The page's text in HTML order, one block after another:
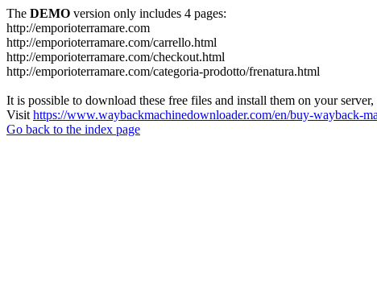
The DEMO version only includes 4 pages:
http://emporioterramare.com
http://emporioterramare.com/carrello.html
http://emporioterramare.com/checkout.html
http://emporioterramare.com/categoria-prodotto/frenatura.html
It is possible to download these free files and install them on your
Visit https://www.waybackmachinedownloader.com/en/buy-wayback-
Go back to the index page